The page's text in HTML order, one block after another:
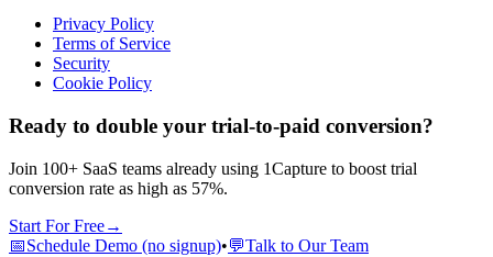
Privacy Policy
Terms of Service
Security
Cookie Policy
Ready to double your trial-to-paid conversion?
Join 100+ SaaS teams already using 1Capture to boost trial
conversion rate as high as 57%.
Start For Free→
📅Schedule Demo (no signup)•💬Talk to Our Team